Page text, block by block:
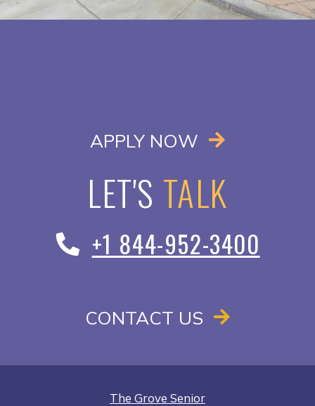
APPLY NOW OPENS IN
LET'S TALK
+1 844-952-3400
CONTACT US
The Grove Senior